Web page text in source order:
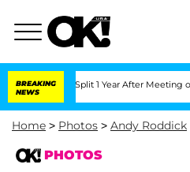
BREAKING
NEWS
Split 1 Year After Meeting on the Reality
Home > Photos > Andy Roddick
PHOTOS